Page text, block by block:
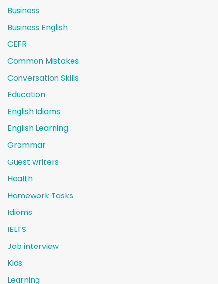
Business
Business English
CEFR
Common Mistakes
Conversation Skills
Education
English Idioms
English Learning
Grammar
Guest writers
Health
Homework Tasks
Idioms
IELTS
Job interview
Kids
Learning